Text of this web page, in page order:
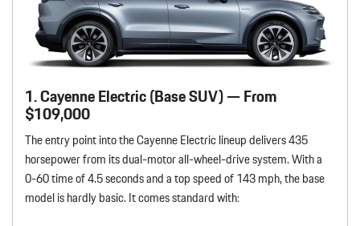
1. Cayenne Electric (Base SUV) — From
$109,000
The entry point into the Cayenne Electric lineup delivers 435
horsepower from its dual-motor all-wheel-drive system. With a
0-60 time of 4.5 seconds and a top speed of 143 mph, the base
model is hardly basic. It comes standard with: